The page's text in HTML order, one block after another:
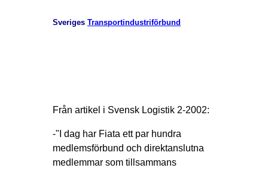
Sveriges Transportindustriförbund
Från artikel i Svensk Logistik 2-2002:
-"I dag har Fiata ett par hundra
medlemsförbund och direktanslutna
medlemmar som tillsammans